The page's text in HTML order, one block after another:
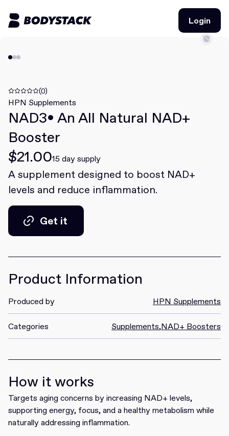
Login
Login
Deals
Learn
Community
Join for free
Join for free
Login
Login
(0)
HPN Supplements
NAD3• An All Natural NAD+
Booster
$21.0015 day supply
A supplement designed to boost NAD+
levels and reduce inflammation.
Get it
Product Information
Produced by HPN Supplements
Categories Supplements,NAD+ Boosters
How it works
Targets aging concerns by increasing NAD+ levels,
supporting energy, focus, and a healthy metabolism while
naturally addressing inflammation.